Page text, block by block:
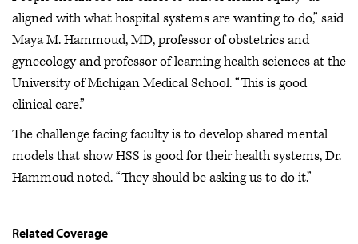
aligned with what hospital systems are wanting to do,” said
Maya M. Hammoud, MD, professor of obstetrics and
gynecology and professor of learning health sciences at the
University of Michigan Medical School. “This is good
clinical care.”
The challenge facing faculty is to develop shared mental
models that show HSS is good for their health systems, Dr.
Hammoud noted. “They should be asking us to do it.”
Related Coverage